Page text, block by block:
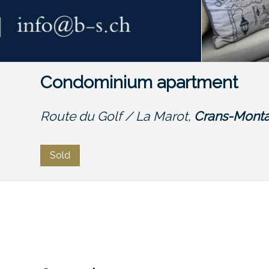
Condominium apartment
Route du Golf / La Marot, Crans-
Sold